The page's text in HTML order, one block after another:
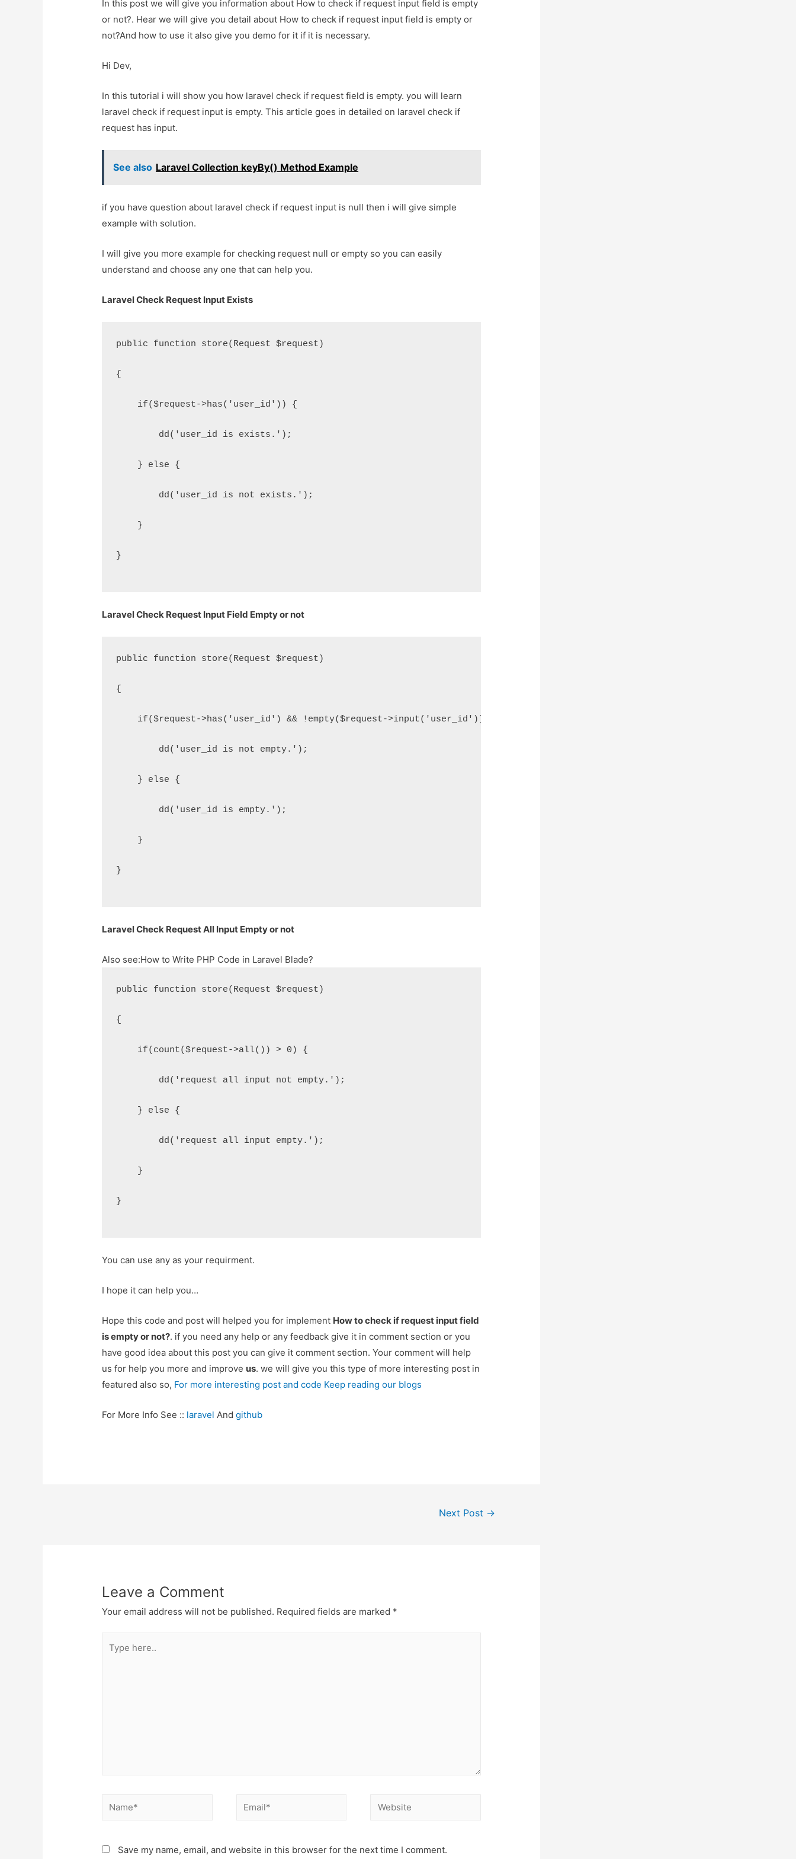
In this post we will give you information about How to check if request input field is empty
or not?. Hear we will give you detail about How to check if request input field is empty or
not?And how to use it also give you demo for it if it is necessary.
Hi Dev,
In this tutorial i will show you how laravel check if request field is empty. you will learn
laravel check if request input is empty. This article goes in detailed on laravel check if
request has input.
See also Laravel Collection keyBy() Method Example
if you have question about laravel check if request input is null then i will give simple
example with solution.
I will give you more example for checking request null or empty so you can easily
understand and choose any one that can help you.
Laravel Check Request Input Exists
public function store(Request $request)
{
    if($request->has('user_id')) {
        dd('user_id is exists.');
    } else {
        dd('user_id is not exists.');
    }
}
Laravel Check Request Input Field Empty or not
public function store(Request $request)
{
    if($request->has('user_id') && !empty($request->input('user_id'))) {
        dd('user_id is not empty.');
    } else {
        dd('user_id is empty.');
    }
}
Laravel Check Request All Input Empty or not
Also see:How to Write PHP Code in Laravel Blade?
public function store(Request $request)
{
    if(count($request->all()) > 0) {
        dd('request all input not empty.');
    } else {
        dd('request all input empty.');
    }
}
You can use any as your requirment.
I hope it can help you…
Hope this code and post will helped you for implement How to check if request input field
is empty or not?. if you need any help or any feedback give it in comment section or you
have good idea about this post you can give it comment section. Your comment will help
us for help you more and improve us. we will give you this type of more interesting post in
featured also so, For more interesting post and code Keep reading our blogs
For More Info See :: laravel Andgithub
Next Post →
Leave a Comment
Your email address will not be published. Required fields are marked *
here..
Name* Email* Website
Save my name, email, and website in this browser for the next time I comment.